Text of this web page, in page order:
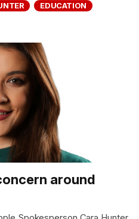
EDUCATION
around